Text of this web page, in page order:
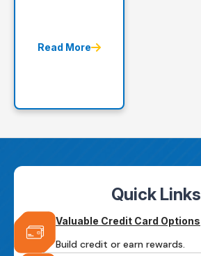
Read More
Quick Links
Valuable Credit Card Options
Build credit or earn rewards.